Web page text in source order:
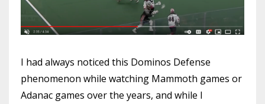
I had always noticed this Dominos Defense
phenomenon while watching Mammoth games or
Adanac games over the years, and while I